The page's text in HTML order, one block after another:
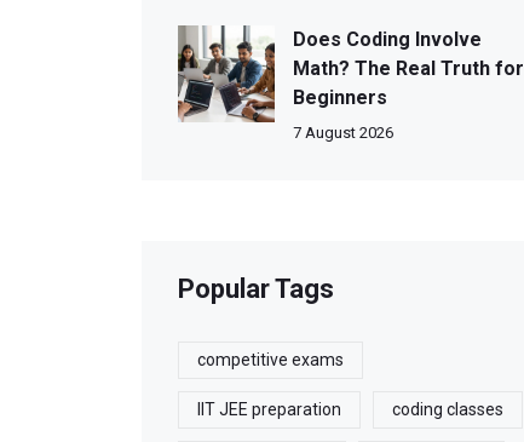
Does Coding Involve
Math? The Real Truth for
Beginners
7 August 2026
Popular Tags
competitive exams
IIT JEE preparation coding classes